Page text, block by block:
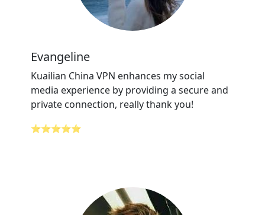
Evangeline
Kuailian China VPN enhances my social
media experience by providing a secure and
private connection, really thank you!
⭐⭐⭐⭐⭐